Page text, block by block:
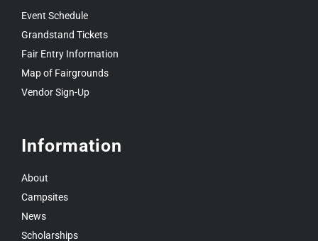
Event Schedule
Grandstand Tickets
Fair Entry Information
Map of Fairgrounds
Vendor Sign-Up
Information
About
Campsites
News
Scholarships